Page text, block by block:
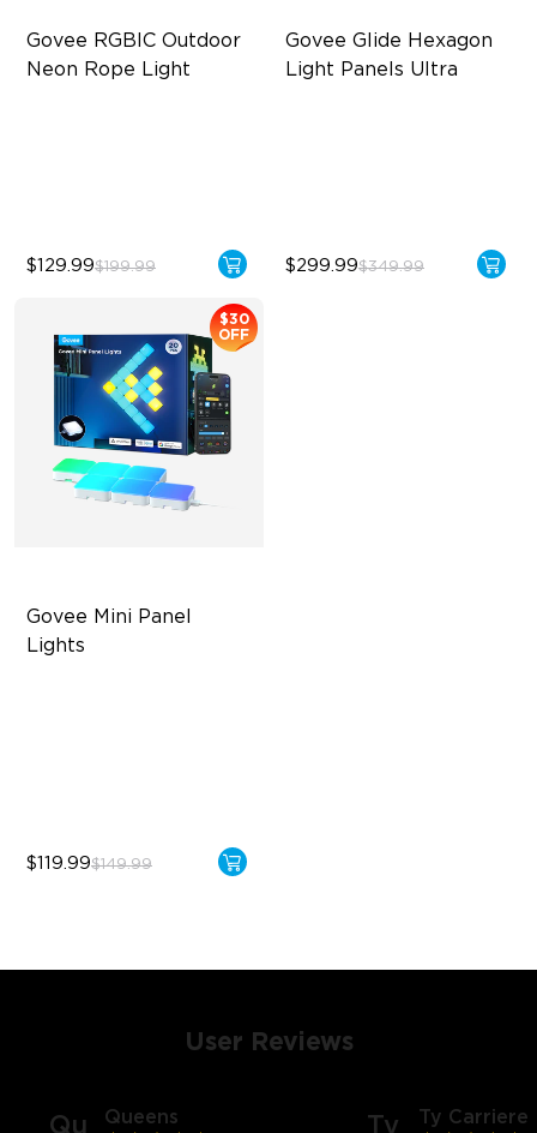
Govee RGBIC Outdoor
Neon Rope Light
$129.99$199.99
Govee Glide Hexagon
Light Panels Ultra
$299.99$349.99
Govee Mini Panel
Lights
$30
OFF
$119.99$149.99
User Reviews
Qu Queens Ty Ty Carriere